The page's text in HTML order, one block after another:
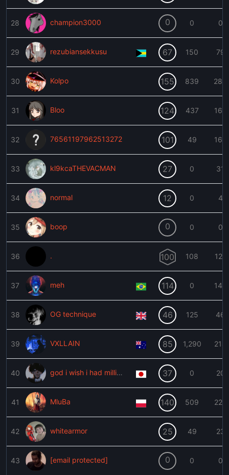
28 champion3000 0 0 0
29 rezubiansekkusu 67 150 79
30 Kolpo 155 839 288
31 Bloo 124 437 166
32 76561197962513272 101 49 160
33 kl9kcaTHEVACMAN 27 0 31
34 normal 12 0 4
35 boop 0 0 0
36 . 100 108 127
37 meh 114 0 142
38 OG technique 46 125 46
39 VXLLAIN 85 1,290 214
40 god i wish i had millionware$ 37 0 20
41 MluBa 140 509 223
42 whitearmor 25 49 23
43 [email protected] 0 0 0